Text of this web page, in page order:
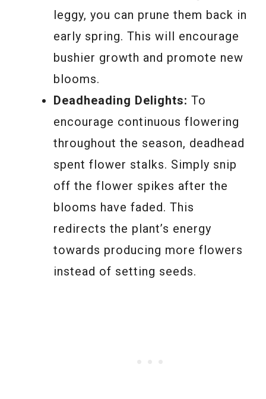
leggy, you can prune them back in
early spring. This will encourage
bushier growth and promote new
blooms.
Deadheading Delights: To
encourage continuous flowering
throughout the season, deadhead
spent flower stalks. Simply snip
off the flower spikes after the
blooms have faded. This
redirects the plant’s energy
towards producing more flowers
instead of setting seeds.